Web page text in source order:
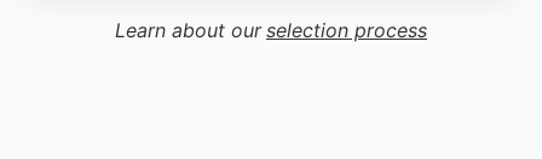
handle complex renovations like removing load-
bearing walls. Clients praise the quality of cabinet
Learn about our selection process